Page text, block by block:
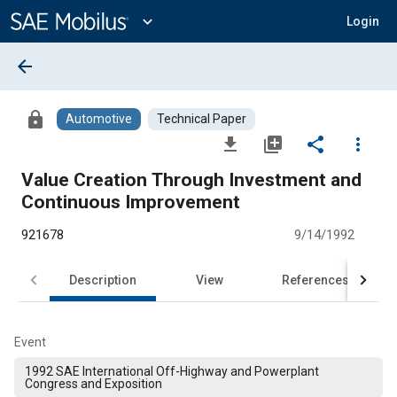
Content
expand_more Login
arrow_back
lock Automotive Technical Paper
file_download library_add share
more_vert
Value Creation Through Investment and
Continuous Improvement
921678 9/14/1992
Description View References
Event
1992 SAE International Off-Highway and Powerplant
Congress and Exposition